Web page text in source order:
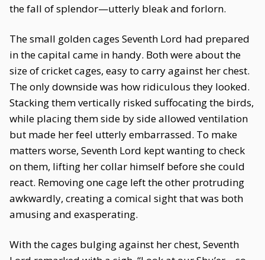
the fall of splendor—utterly bleak and forlorn.
The small golden cages Seventh Lord had prepared
in the capital came in handy. Both were about the
size of cricket cages, easy to carry against her chest.
The only downside was how ridiculous they looked.
Stacking them vertically risked suffocating the birds,
while placing them side by side allowed ventilation
but made her feel utterly embarrassed. To make
matters worse, Seventh Lord kept wanting to check
on them, lifting her collar himself before she could
react. Removing one cage left the other protruding
awkwardly, creating a comical sight that was both
amusing and exasperating.
With the cages bulging against her chest, Seventh